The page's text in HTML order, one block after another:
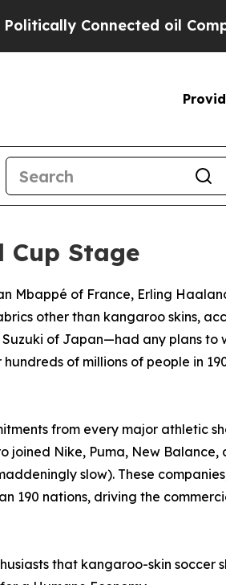
Connected oil Companies
Cup Stage
Mbappé of France, Erling
other than kangaroo skins,
of Japan—had any plans to
of millions of people in
from every major athletic
joined Nike, Puma, New Balance,
slow). These
190 nations, driving the
that kangaroo-skin soccer